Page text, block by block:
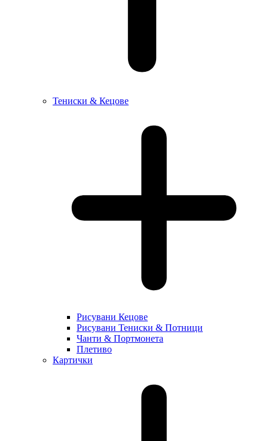
Тениски & Кецове
Рисувани Кецове
Рисувани Тениски & Потници
Чанти & Портмонета
Плетиво
Картички